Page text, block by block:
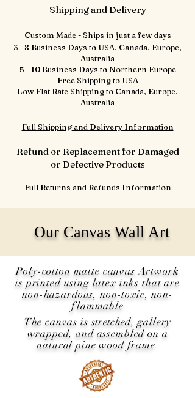
Shipping and Delivery
Custom Made - Ships in just a few days
3 - 8 Business Days to USA, Canada, Europe,
Australia
5 - 10 Business Days to Northern Europe
Free Shipping to USA
Low Flat Rate Shipping to Canada, Europe,
Australia
Full Shipping and Delivery Information
Refund or Replacement for Damaged
or Defective Products
Full Returns and Refunds Information
Our Canvas Wall Art
Poly-cotton matte canvas Artwork
is printed using latex inks that are
non-hazardous, non-toxic, non-
flammable
The canvas isstretched, gallery
wrapped, and assembled on a
natural pine wood frame